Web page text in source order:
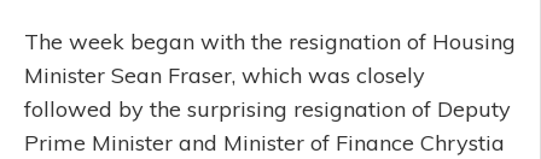
The week began with the resignation of Housing
Minister Sean Fraser, which was closely
followed by the surprising resignation of Deputy
Prime Minister and Minister of Finance Chrystia